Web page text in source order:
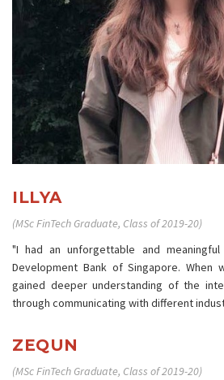
ILLYA
(MSc FinTech Graduate, Class of 2019-20)
"I had an unforgettable and
Development Bank of Singapore.
gained deeper understanding of the
through communicating with different
ZEQUN
(MSc FinTech Graduate, Class of 2019-20)